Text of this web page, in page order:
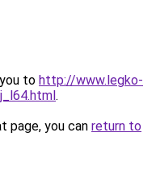
to http://www.legko-
.
page, you can return to